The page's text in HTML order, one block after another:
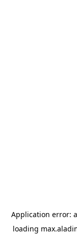
Application error: a
loading